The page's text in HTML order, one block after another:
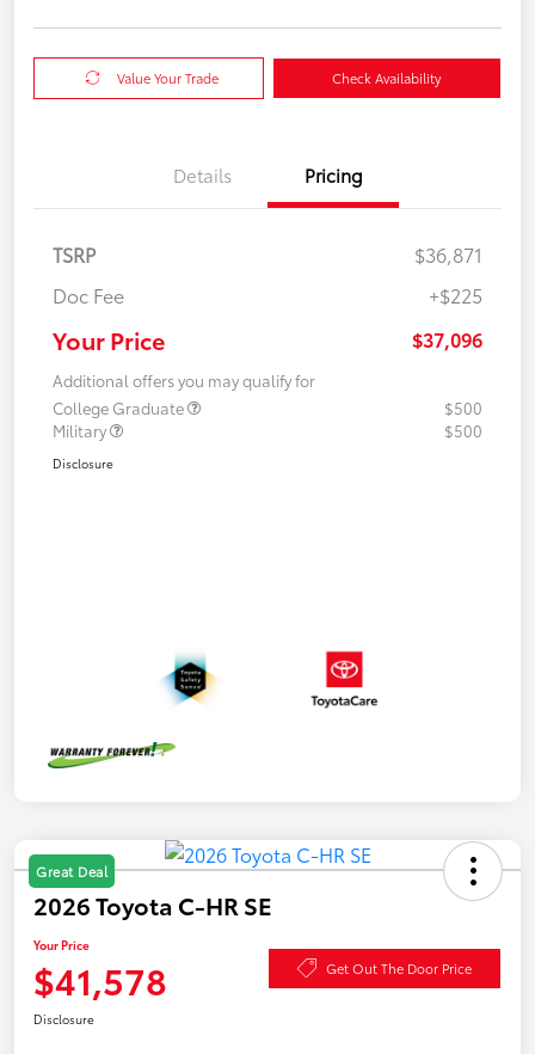
Value Your Trade Check Availability
Details Pricing
TSRP
$36,871
Doc Fee
+$225
Your Price $37,096
Additional offers you may qualify for
College Graduate
$500
Military
$500
Disclosure
Great Deal
2026 Toyota C-HR SE
Your Price
$41,578 Get Out The Door Price
Disclosure